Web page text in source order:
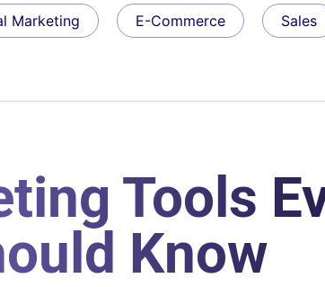
Marketing E-Commerce Sales
Tools
Know